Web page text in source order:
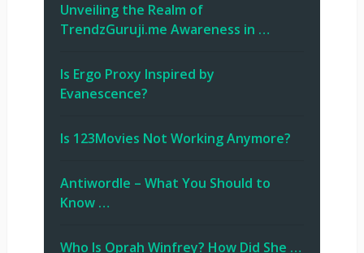
Unveiling the Realm of
TrendzGuruji.me Awareness in …
Is Ergo Proxy Inspired by
Evanescence?
Is 123Movies Not Working Anymore?
Antiwordle – What You Should to
Know …
Who Is Oprah Winfrey? How Did She …